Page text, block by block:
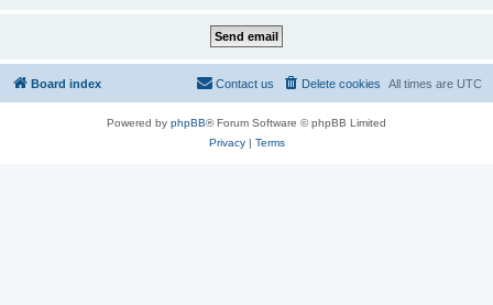
Board index All times are UTC
Delete cookies
Contact us
Powered by phpBB® Forum Software © phpBB Limited
Privacy| Terms